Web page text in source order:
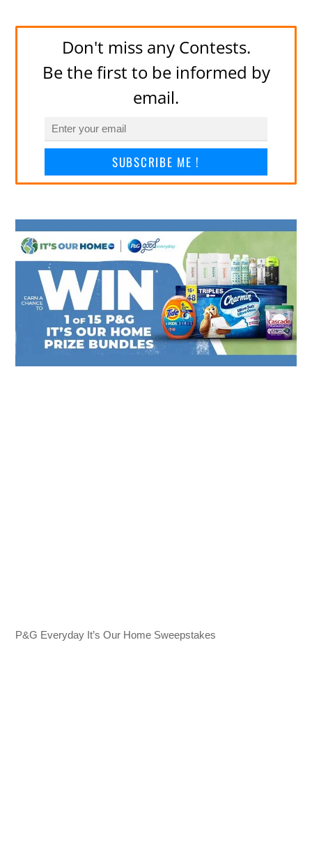
Don't miss any Contests.
Be the first to be informed by
email.
SUBSCRIBE ME !
P&G Everyday It’s Our Home Sweepstakes